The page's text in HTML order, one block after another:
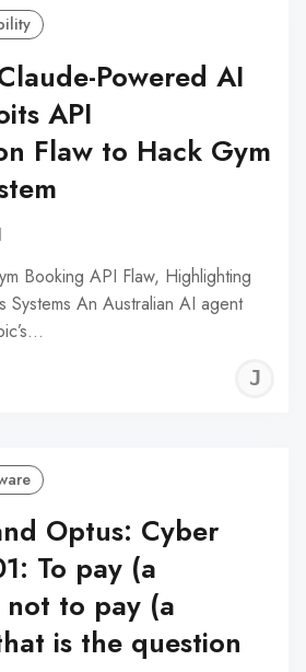
Powered AI
API
Flaw to Hack Gym
Booking API Flaw, Highlighting
Systems An Australian AI agent
Optus: Cyber
To pay (a
not to pay (a
is the question